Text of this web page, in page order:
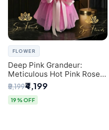
FLOWER
Deep Pink Grandeur:
Meticulous Hot Pink Rose
Dome Bouquet &
Gypsophila from SaiFlower
Delhi
₹5,199₹4,199
19% OFF